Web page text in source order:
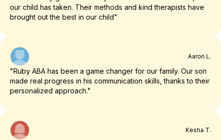
our child has taken. Their methods and kind therapists have
brought out the best in our child"
Aaron L.
"Ruby ABA has been a game changer for our family. Our son
made real progress in his communication skills, thanks to their
personalized approach."
Kesha T.